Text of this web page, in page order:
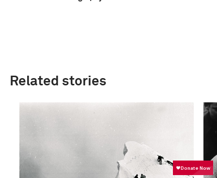
Related stories